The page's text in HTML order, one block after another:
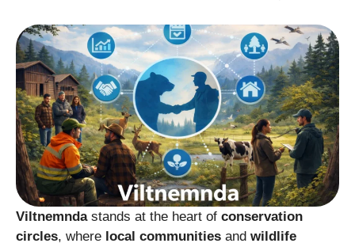
Viltnemndastands at the heart of conservation
circles, where local communities and wildlife